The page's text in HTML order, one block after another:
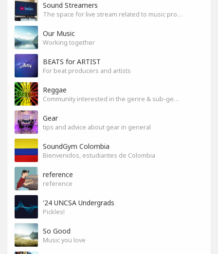
Sound Streamers
The space for live stream related to music production
Our Music
Working together
BEATS for ARTIST
For beat producers and artists
Reggae
Community interested in the genre & sub-genres.
Gear
tips and advice about gear in general
SoundGym Colombia
Bienvenidos, estudiantes de Colombia
reference
reference
'24 UNCSA Undergrads
Pickles!
So Good
Music you love